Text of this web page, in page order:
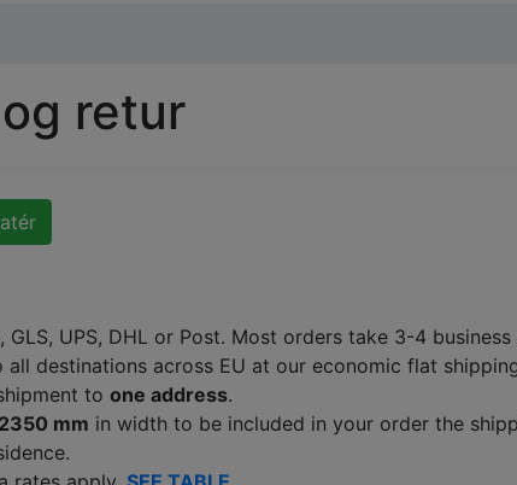
retur
UPS, DHL or Post. Most orders take 3-4
destinations across EU at our economic flat
to one address.
2350 mm in width to be included in your order the